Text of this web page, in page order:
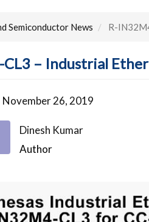
Semiconductor News R-
– Industrial
November 26, 2019
Dinesh Kumar
Author